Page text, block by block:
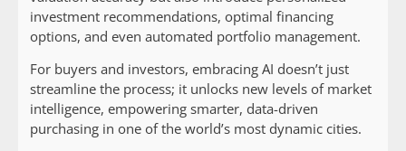
investment recommendations, optimal financing
options, and even automated portfolio management.
For buyers and investors, embracing AI doesn’t just
streamline the process; it unlocks new levels of market
intelligence, empowering smarter, data-driven
purchasing in one of the world’s most dynamic cities.